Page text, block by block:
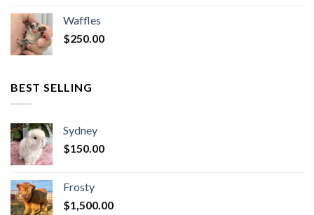
Waffles
$250.00
BEST SELLING
Sydney
$150.00
Frosty
$1,500.00